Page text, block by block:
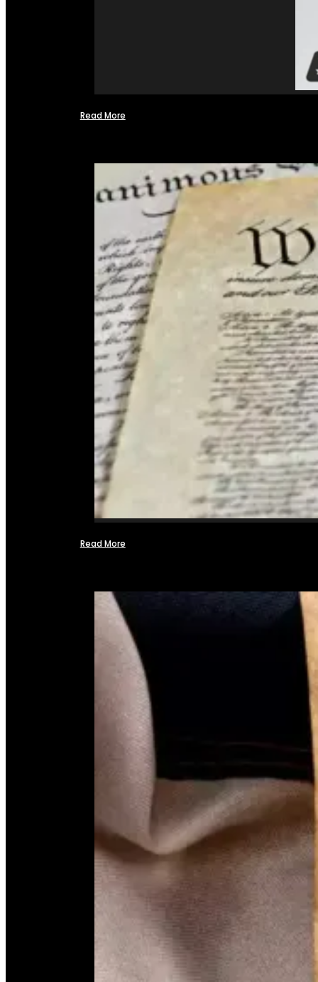
Read More
Read More